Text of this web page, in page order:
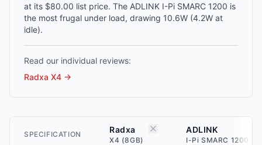
at its $80.00 list price. The ADLINK I-Pi SMARC 1200 is
the most frugal under load, drawing 10.6W (4.2W at
idle).
Read our individual reviews:
Radxa X4 →
SPECIFICATION Radxa
X4 (8GB)
ADLINK
I-Pi SMARC 1200